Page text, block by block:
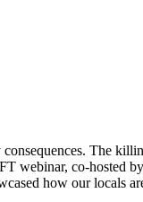
The
webinar, co-hosted
how our locals